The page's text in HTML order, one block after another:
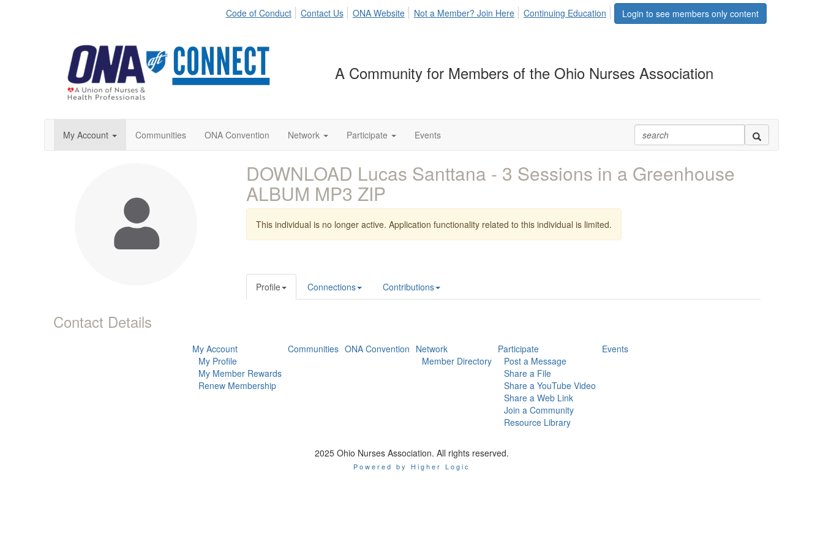
Login to see members only content
Code of Conduct Contact Us ONA Website Not a Member? Join Here Continuing Education
A Community for Members of the Ohio Nurses Association
My Account Communities ONA Convention Network Participate Events
Contact Details
DOWNLOAD Lucas Santtana - 3 Sessions in a Greenhouse
ALBUM MP3 ZIP
This individual is no longer active. Application functionality related to this individual is limited.
Profile Connections Contributions
My Account
My Profile
My Member Rewards
Renew Membership
Communities ONA Convention Network
Member Directory
Participate
Post a Message
Share a File
Share a YouTube Video
Share a Web Link
Join a Community
Resource Library
Events
2025 Ohio Nurses Association. All rights reserved.
Powered by Higher Logic